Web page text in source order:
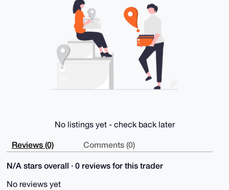
ACAWIQR9YqkT/4SYAiqZAiz1HxDmdhgrvQUCAAAAAAIbDAAKCRD1
AQD9opI17jGzGMf/qboAoFvJ1XJRlQsA179yDdP8xpzC9wEA8TY6
sBe4/D3dwma5aSalklvbFj2VjwQ=
-----END PGP PUBLIC KEY BLOCK-----
No listings yet - check back later
Reviews (0) Comments (0)
N/A stars overall · 0 reviews for this trader
No reviews yet